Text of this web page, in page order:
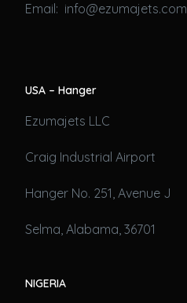
Email: info@ezumajets.com
USA – Hanger
Ezumajets LLC
Craig Industrial Airport
Hanger No. 251, Avenue J
Selma, Alabama, 36701
NIGERIA